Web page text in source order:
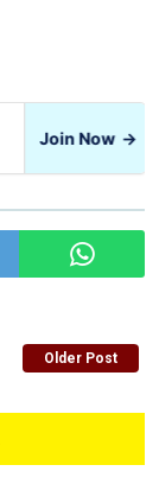
Join Now →
Older Post